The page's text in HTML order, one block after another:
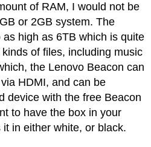
of RAM, I would not be
or 2GB system. The
high as 6TB which is quite
of files, including music
the Lenovo Beacon can
HDMI, and can be
device with the free Beacon
to have the box in your
it in either white, or black.